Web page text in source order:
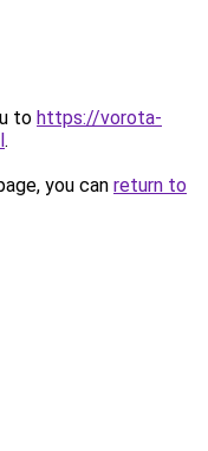
to https://vorota-
.
you can return to